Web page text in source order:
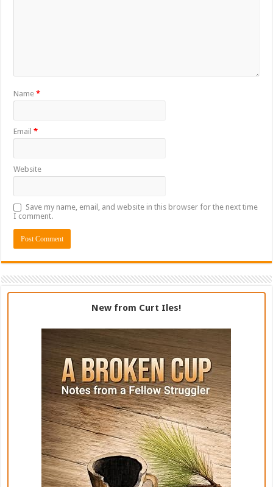
Name*
Email*
Website
Save my name, email, and website in this browser for the next time
I comment.
New from Curt Iles!